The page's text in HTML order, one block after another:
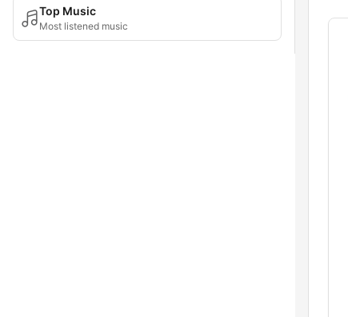
Top Music
Most listened music